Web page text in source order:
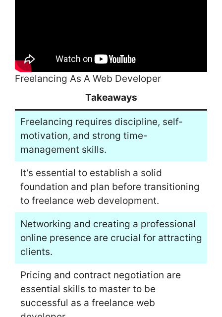
Freelancing As A Web Developer
Takeaways
Freelancing requires discipline, self-
motivation, and strong time-
management skills.
It’s essential to establish a solid
foundation and plan before transitioning
to freelance web development.
Networking and creating a professional
online presence are crucial for attracting
clients.
Pricing and contract negotiation are
essential skills to master to be
successful as a freelance web